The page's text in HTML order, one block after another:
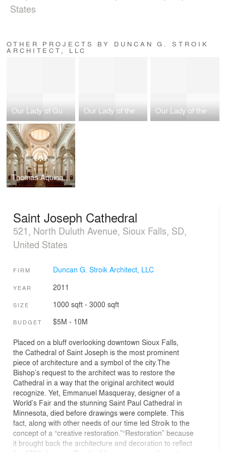
States
OTHER PROJECTS BY DUNCAN G. STROIK
ARCHITECT, LLC
Our Lady of Guadalupe Shrine Our Lady of the Most Holy Trinity Chapel Our Lady of the Most Holy Trinity Chapel
Thomas Aquinas College, Our Lady of the Most Holy Trinity Chapel
Saint Joseph Cathedral
521, North Duluth Avenue, Sioux Falls, SD,
United States
FIRM Duncan G. Stroik Architect, LLC
YEAR 2011
SIZE 1000 sqft - 3000 sqft
BUDGET $5M - 10M
Placed on a bluff overlooking downtown Sioux Falls,
the Cathedral of Saint Joseph is the most prominent
piece of architecture and a symbol of the city.The
Bishop’s request to the architect was to restore the
Cathedral in a way that the original architect would
recognize. Yet, Emmanuel Masqueray, designer of a
World’s Fair and the stunning Saint Paul Cathedral in
Minnesota, died before drawings were complete. This
fact, along with other needs of our time led Stroik to the
concept of a “creative restoration.”“Restoration” because
it brought back the architecture and decoration to reflect